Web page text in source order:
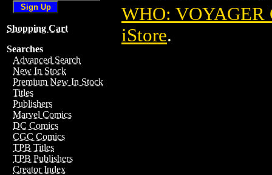
Shopping Cart
Searches
Advanced Search
New In Stock
Premium New In Stock
Titles
Publishers
Marvel Comics
DC Comics
CGC Comics
TPB Titles
TPB Publishers
Creator Index
WHO: VOYAGER
iStore.